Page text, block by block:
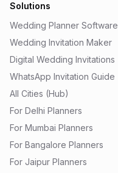
Solutions
Wedding Planner Software
Wedding Invitation Maker
Digital Wedding Invitations
WhatsApp Invitation Guide
All Cities (Hub)
For Delhi Planners
For Mumbai Planners
For Bangalore Planners
For Jaipur Planners